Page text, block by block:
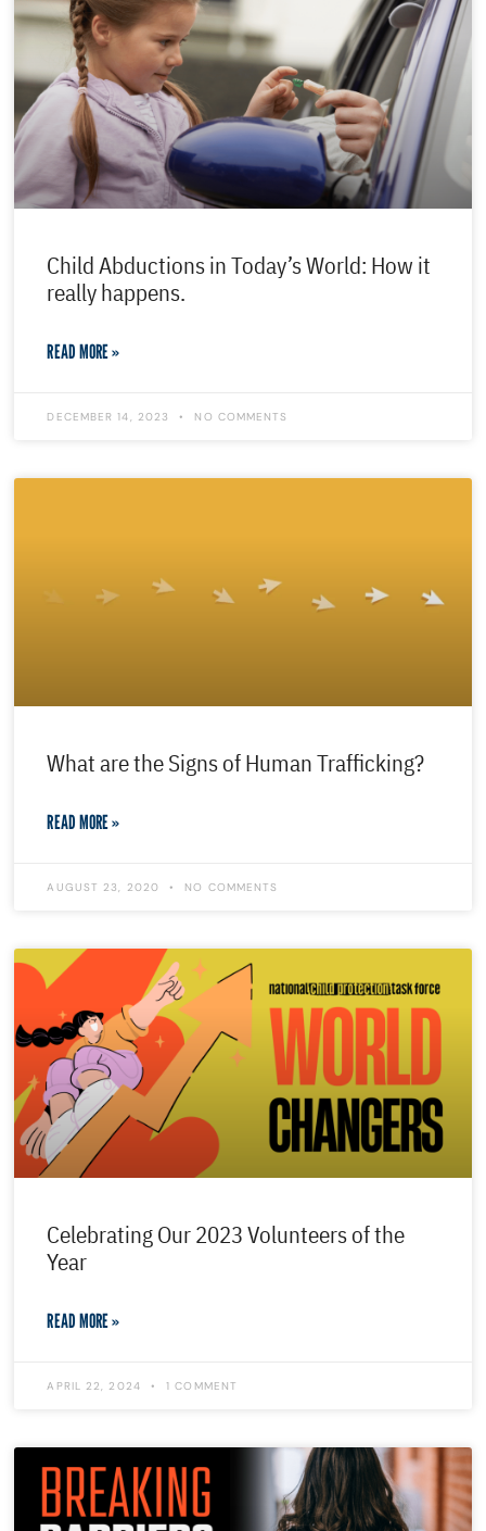
Child Abductions in Today’s World: How it
really happens.
READ MORE »
DECEMBER 14, 2023 NO COMMENTS
What are the Signs of Human Trafficking?
READ MORE »
AUGUST 23, 2020 NO COMMENTS
Celebrating Our 2023 Volunteers of the
Year
READ MORE »
APRIL 22, 2024 1 COMMENT